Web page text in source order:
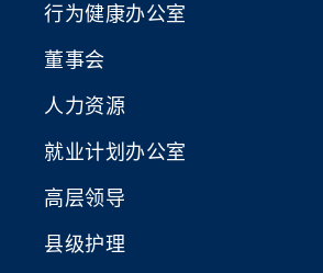
行为健康办公室
董事会
人力资源
就业计划办公室
高层领导
县级护理